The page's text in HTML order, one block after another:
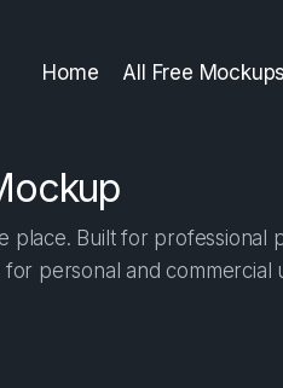
Home All Free Mockups
place. Built for professional
personal and commercial